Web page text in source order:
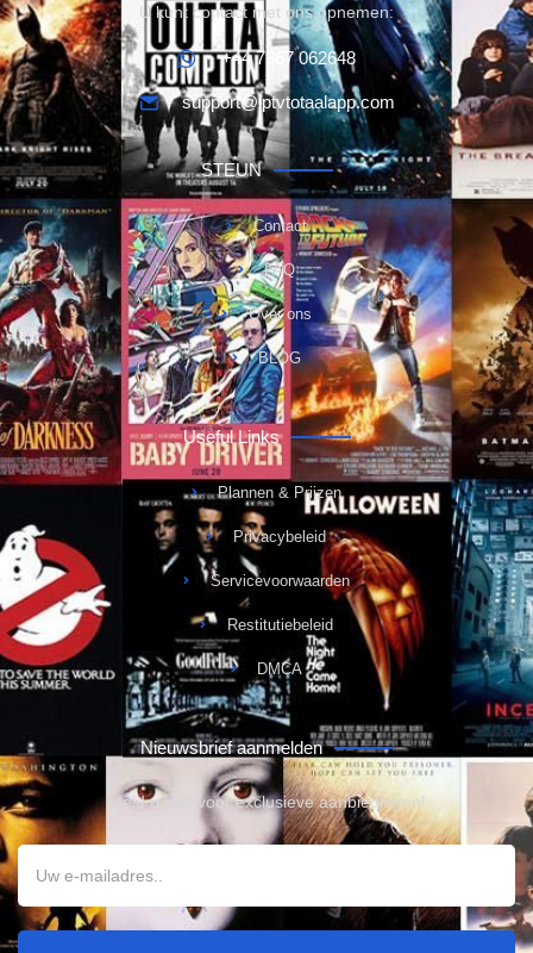
U kunt contact met ons opnemen:
+44 7367 062648
support@iptvtotaalapp.com
STEUN
Contact
FAQ
Over ons
BLOG
Useful Links
Plannen & Prijzen
Privacybeleid
Servicevoorwaarden
Restitutiebeleid
DMCA
Nieuwsbrief aanmelden
Meld u aan voor exclusieve aanbiedingen!